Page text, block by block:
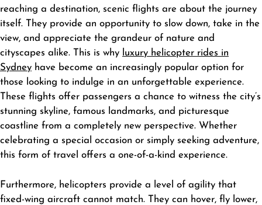
reaching a destination, scenic flights are about the journey
itself. They provide an opportunity to slow down, take in the
view, and appreciate the grandeur of nature and
cityscapes alike. This is why luxury helicopter rides in
Sydney have become an increasingly popular option for
those looking to indulge in an unforgettable experience.
These flights offer passengers a chance to witness the city’s
stunning skyline, famous landmarks, and picturesque
coastline from a completely new perspective. Whether
celebrating a special occasion or simply seeking adventure,
this form of travel offers a one-of-a-kind experience.
Furthermore, helicopters provide a level of agility that
fixed-wing aircraft cannot match. They can hover, fly lower,